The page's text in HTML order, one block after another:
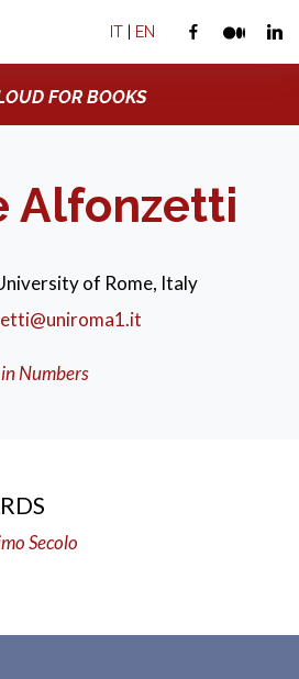
IT | EN
FOR BOOKS
Alfonzetti
of Rome, Italy
Numbers
Secolo